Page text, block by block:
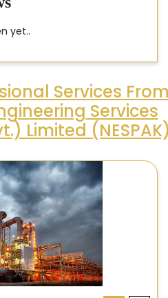
yet..
Services
Services
Limited